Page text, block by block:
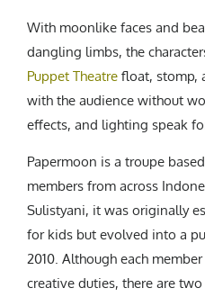
Sri
With moonlike faces and
dangling limbs, the
Puppet Theatre float, stomp,
with the audience without
effects, and lighting speak
Papermoon is a troupe
members from across
Sulistyani, it was originally
for kids but evolved into a
2010. Although each
creative duties, there are